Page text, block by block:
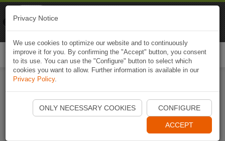
Ouvrir l'application Naviki maintenant
Privacy Notice
We use cookies to optimize our website and to continuously
improve it for you. By confirming the "Accept" button, you consent
to its use. You can use the "Configure" button to select which
cookies you want to allow. Further information is available in our
Privacy Policy.
ONLY NECESSARY COOKIES CONFIGURE
ACCEPT
Naviki